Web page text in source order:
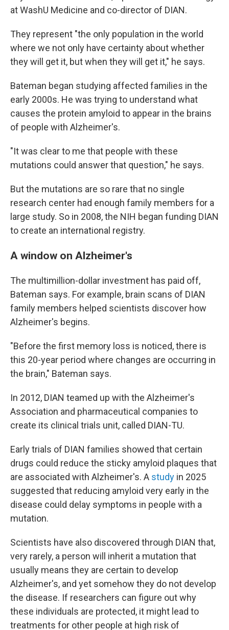
at WashU Medicine and co-director of DIAN.
They represent "the only population in the world
where we not only have certainty about whether
they will get it, but when they will get it," he says.
Bateman began studying affected families in the
early 2000s. He was trying to understand what
causes the protein amyloid to appear in the brains
of people with Alzheimer's.
"It was clear to me that people with these
mutations could answer that question," he says.
But the mutations are so rare that no single
research center had enough family members for a
large study. So in 2008, the NIH began funding DIAN
to create an international registry.
A window on Alzheimer's
The multimillion-dollar investment has paid off,
Bateman says. For example, brain scans of DIAN
family members helped scientists discover how
Alzheimer's begins.
"Before the first memory loss is noticed, there is
this 20-year period where changes are occurring in
the brain," Bateman says.
In 2012, DIAN teamed up with the Alzheimer's
Association and pharmaceutical companies to
create its clinical trials unit, called DIAN-TU.
Early trials of DIAN families showed that certain
drugs could reduce the sticky amyloid plaques that
are associated with Alzheimer's. A study in 2025
suggested that reducing amyloid very early in the
disease could delay symptoms in people with a
mutation.
Scientists have also discovered through DIAN that,
very rarely, a person will inherit a mutation that
usually means they are certain to develop
Alzheimer's, and yet somehow they do not develop
the disease. If researchers can figure out why
these individuals are protected, it might lead to
treatments for other people at high risk of